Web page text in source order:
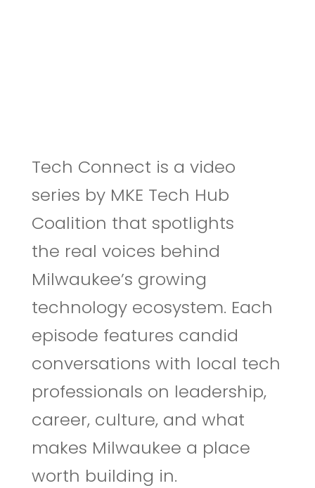
Tech Connect is a video
series by MKE Tech Hub
Coalition that spotlights
the real voices behind
Milwaukee’s growing
technology ecosystem. Each
episode features candid
conversations with local tech
professionals on leadership,
career, culture, and what
makes Milwaukee a place
worth building in.